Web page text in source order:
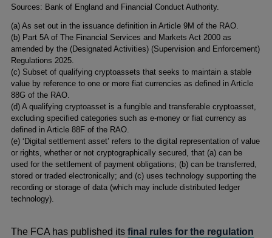
Footnotes
Sources: Bank of England and Financial Conduct Authority.
(a) As set out in the issuance definition in Article 9M of the RAO.
(b) Part 5A of The Financial Services and Markets Act 2000 as
amended by the (Designated Activities) (Supervision and Enforcement)
Regulations 2025.
(c) Subset of qualifying cryptoassets that seeks to maintain a stable
value by reference to one or more fiat currencies as defined in Article
88G of the RAO.
(d) A qualifying cryptoasset is a fungible and transferable cryptoasset,
excluding specified categories such as e‑money or fiat currency as
defined in Article 88F of the RAO.
(e) ‘Digital settlement asset’ refers to the digital representation of value
or rights, whether or not cryptographically secured, that (a) can be
used for the settlement of payment obligations; (b) can be transferred,
stored or traded electronically; and (c) uses technology supporting the
recording or storage of data (which may include distributed ledger
technology).
The FCA has published itsfinal rules for the regulation